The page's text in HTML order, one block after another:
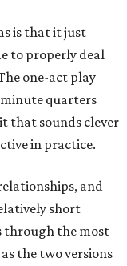
is that it just
to properly deal
one-act play
quarters
that sounds clever
in practice.
and
short
through the most
the two versions